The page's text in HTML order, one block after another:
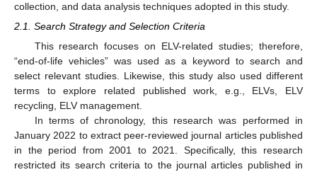
collection, and data analysis techniques adopted in this study.
2.1. Search Strategy and Selection Criteria
This research focuses on ELV-related studies; therefore,
“end-of-life vehicles” was used as a keyword to search and
select relevant studies. Likewise, this study also used different
terms to explore related published work, e.g., ELVs, ELV
recycling, ELV management.
In terms of chronology, this research was performed in
January 2022 to extract peer-reviewed journal articles published
in the period from 2001 to 2021. Specifically, this research
restricted its search criteria to the journal articles published in